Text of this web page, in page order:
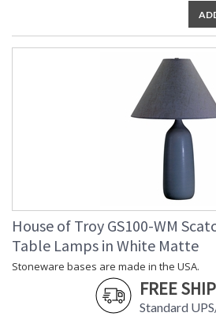
House of Troy GS100-WM
Table Lamps in White Matte
Stoneware bases are made in the USA.
FREE
Standard